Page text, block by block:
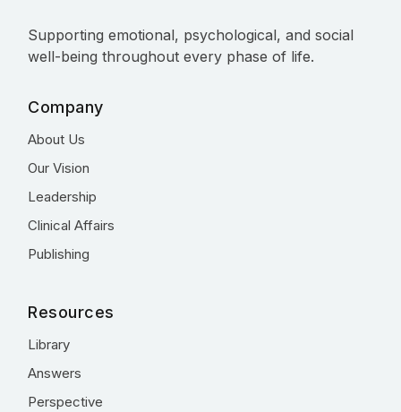
Supporting emotional, psychological, and social
well-being throughout every phase of life.
Company
About Us
Our Vision
Leadership
Clinical Affairs
Publishing
Resources
Library
Answers
Perspective